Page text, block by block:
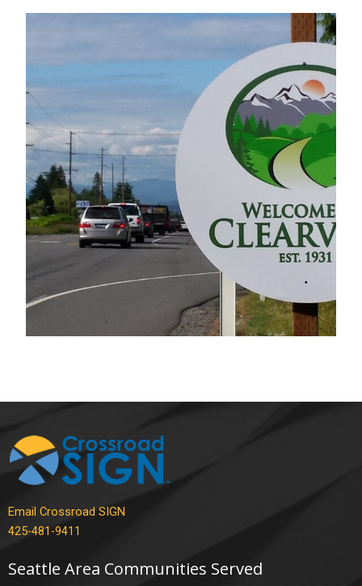
ClearView
Commercial Signs
Email Crossroad SIGN
425-481-9411
Seattle Area Communities Served